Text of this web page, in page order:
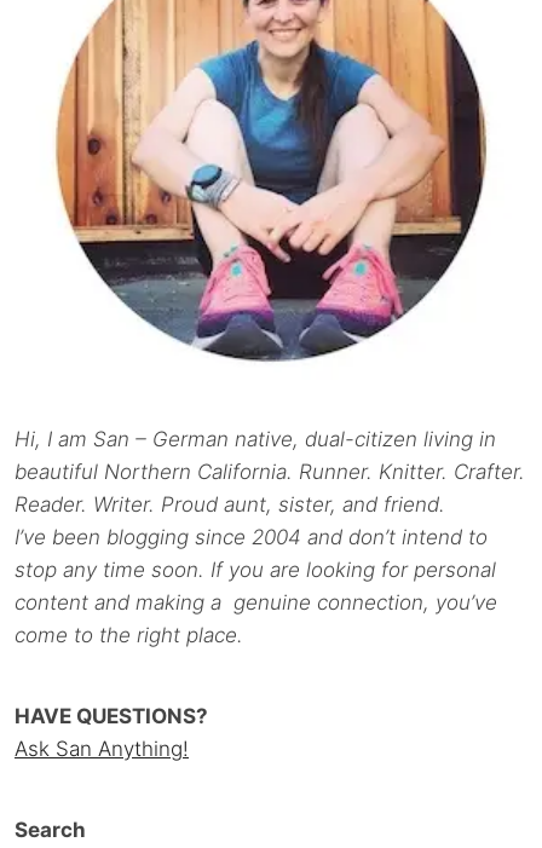
Hi, I am San – German native, dual-citizen living in
beautiful Northern California. Runner. Knitter. Crafter.
Reader. Writer. Proud aunt, sister, and friend.
I’ve been blogging since 2004 and don’t intend to
stop any time soon. If you are looking for personal
content and making a genuine connection, you’ve
come to the right place.
HAVE QUESTIONS?
Ask San Anything!
Search